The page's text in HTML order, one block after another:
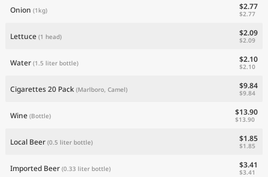
Onion (1kg) $2.77
$2.77
Lettuce (1 head) $2.09
$2.09
Water (1.5 liter bottle) $2.10
$2.10
Cigarettes 20 Pack (Marlboro, Camel) $9.84
$9.84
Wine (Bottle) $13.90
$13.90
Local Beer (0.5 liter bottle) $1.85
$1.85
Imported Beer (0.33 liter bottle) $3.41
$3.41